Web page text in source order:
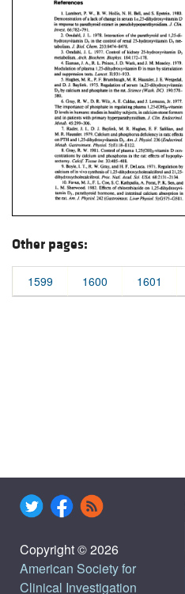
Other pages:
1599 1600 1601
Copyright © 2026
American Society for
Clinical Investigation